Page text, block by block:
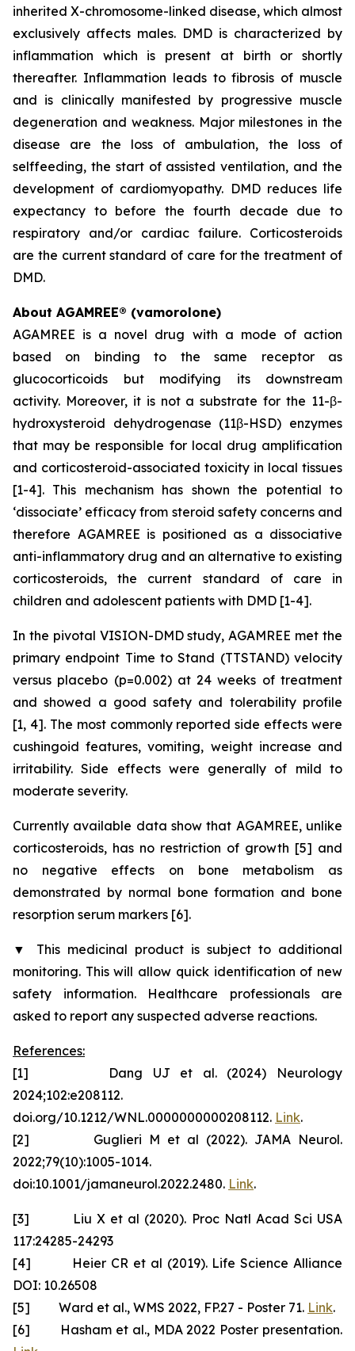
inherited X-chromosome-linked disease, which almost
exclusively affects males. DMD is characterized by
inflammation which is present at birth or shortly
thereafter. Inflammation leads to fibrosis of muscle
and is clinically manifested by progressive muscle
degeneration and weakness. Major milestones in the
disease are the loss of ambulation, the loss of
selffeeding, the start of assisted ventilation, and the
development of cardiomyopathy. DMD reduces life
expectancy to before the fourth decade due to
respiratory and/or cardiac failure. Corticosteroids
are the current standard of care for the treatment of
DMD.
About AGAMREE® (vamorolone)
AGAMREE is a novel drug with a mode of action
based on binding to the same receptor as
glucocorticoids but modifying its downstream
activity. Moreover, it is not a substrate for the 11-β-
hydroxysteroid dehydrogenase (11β-HSD) enzymes
that may be responsible for local drug amplification
and corticosteroid-associated toxicity in local tissues
[1-4]. This mechanism has shown the potential to
‘dissociate’ efficacy from steroid safety concerns and
therefore AGAMREE is positioned as a dissociative
anti-inflammatory drug and an alternative to existing
corticosteroids, the current standard of care in
children and adolescent patients with DMD [1-4].
In the pivotal VISION-DMD study, AGAMREE met the
primary endpoint Time to Stand (TTSTAND) velocity
versus placebo (p=0.002) at 24 weeks of treatment
and showed a good safety and tolerability profile
[1, 4]. The most commonly reported side effects were
cushingoid features, vomiting, weight increase and
irritability. Side effects were generally of mild to
moderate severity.
Currently available data show that AGAMREE, unlike
corticosteroids, has no restriction of growth [5] and
no negative effects on bone metabolism as
demonstrated by normal bone formation and bone
resorption serum markers [6].
▼ This medicinal product is subject to additional
monitoring. This will allow quick identification of new
safety information. Healthcare professionals are
asked to report any suspected adverse reactions.
References:
[1] Dang UJ et al. (2024) Neurology
2024;102:e208112.
doi.org/10.1212/WNL.0000000000208112. Link.
[2] Guglieri M et al (2022). JAMA Neurol.
2022;79(10):1005-1014.
doi:10.1001/jamaneurol.2022.2480. Link.
[3] Liu X et al (2020). Proc Natl Acad Sci USA
117:24285-24293
[4] Heier CR et al (2019). Life Science Alliance
DOI: 10.26508
[5] Ward et al., WMS 2022, FP.27 - Poster 71. Link.
[6] Hasham et al., MDA 2022 Poster presentation.